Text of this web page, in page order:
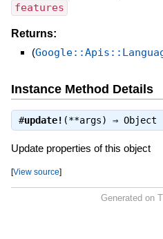
features
Returns:
(
Instance Method Details
#update! (**args) ⇒ Object
Update properties of this object
[View source]
Generated on